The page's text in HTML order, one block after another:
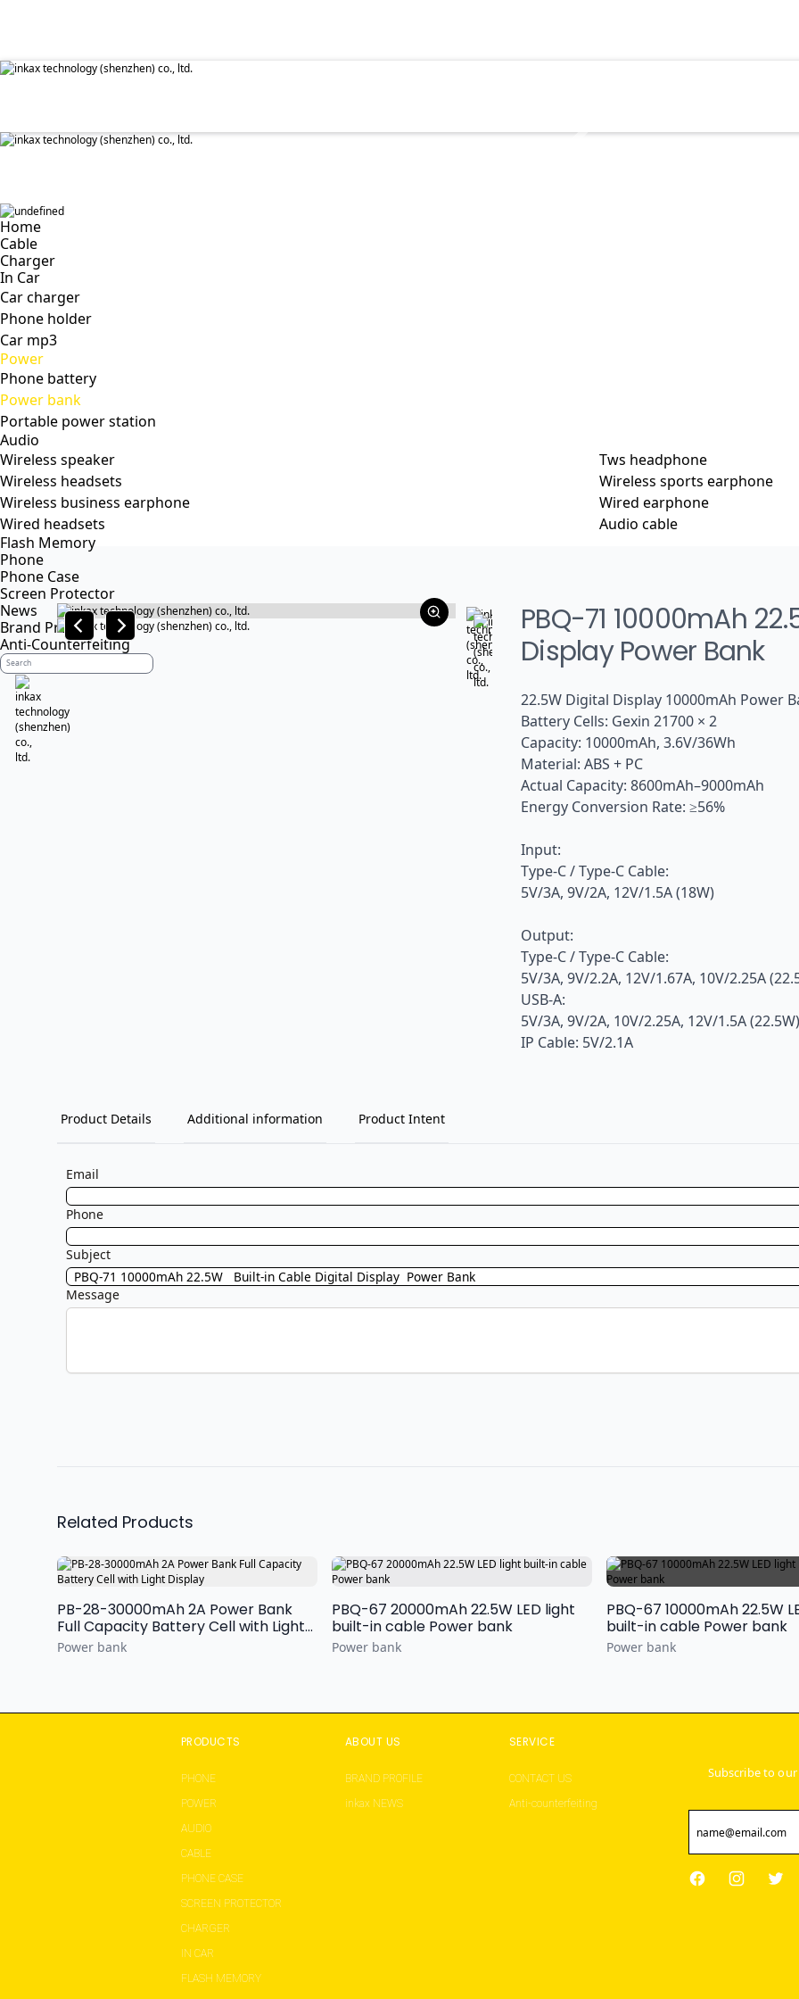
✕
Home
Cable
Charger
In Car
Car charger
Phone holder
Car mp3
Power
Phone battery
Power bank
Portable power station
Audio
Wireless speaker
Tws headphone
Wireless headsets
Wireless sports earphone
Wireless business earphone
Wired earphone
Wired headsets
Audio cable
Flash Memory
Phone
Phone Case
Screen Protector
News
Brand Profile
Anti-Counterfeiting
PBQ-71 10000mAh
Display Power Bank
22.5W Digital Display 10000mAh Power
Battery Cells: Gexin 21700 × 2
Capacity: 10000mAh, 3.6V/36Wh
Material: ABS + PC
Actual Capacity: 8600mAh–9000mAh
Energy Conversion Rate: ≥56%
Input:
Type-C / Type-C Cable:
5V/3A, 9V/2A, 12V/1.5A (18W)
Output:
Type-C / Type-C Cable:
5V/3A, 9V/2.2A, 12V/1.67A, 10V/2.25A
USB-A:
5V/3A, 9V/2A, 10V/2.25A, 12V/1.5A (22.5W)
IP Cable: 5V/2.1A
Product Details Additional information Product Intent
Email
Phone
Subject
Message
Related Products
PB-28-30000mAh 2A Power Bank
Full Capacity Battery Cell with Light
Display
Power bank
PBQ-67 20000mAh 22.5W LED light
built-in cable Power bank
Power bank
PBQ-67 10000mAh 22.5W LED light
built-in cable Power bank
Power bank
PRODUCTS
PHONE
POWER
AUDIO
CABLE
PHONE CASE
SCREEN PROTECTOR
CHARGER
IN CAR
FLASH MEMORY
ABOUT US
BRAND PROFILE
inkax NEWS
SERVICE
CONTACT US
Anti-counterfeiting
Subscribe to
FacebookInstagram